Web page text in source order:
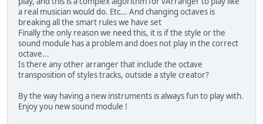
a real musician would do. Etc... And changing octaves is
breaking all the smart rules we have set
Finally the only reason we need this, it is if the style or the
sound module has a problem and does not play in the correct
octave...
Is there any other arranger that include the octave
transposition of styles tracks, outside a style creator?
By the way having a new instruments is always fun to play with.
Enjoy you new sound module !